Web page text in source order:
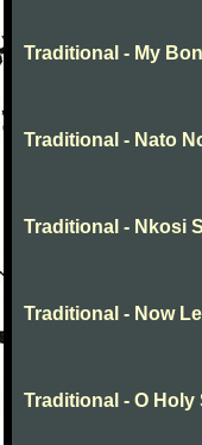
Traditional - My
Traditional - Nato
Traditional - Nkosi
Traditional - Now
Traditional - O Holy